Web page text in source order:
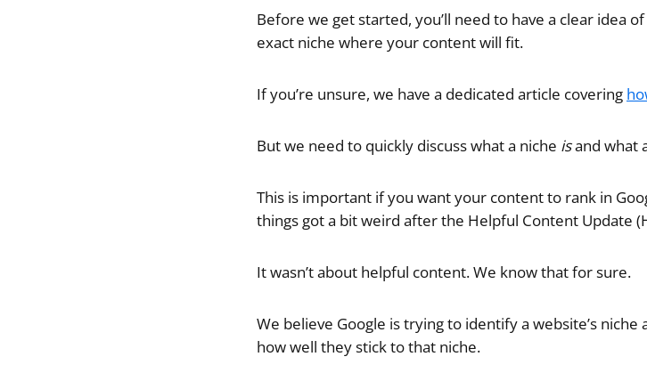
Before we get started, you’ll need to have a clear idea
exact niche where your content will fit.
If you’re unsure, we have a dedicated article covering
But we need to quickly discuss what a niche isand what
This is important if you want your content to rank in
things got a bit weird after the Helpful Content Update
It wasn’t about helpful content. We know that for sure.
We believe Google is trying to identify a website’s
how well they stick to that niche.